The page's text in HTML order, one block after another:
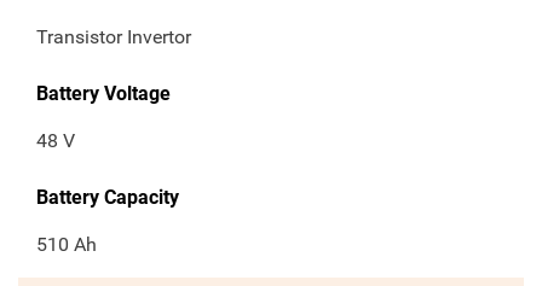
Transistor Invertor
Battery Voltage
48 V
Battery Capacity
510 Ah